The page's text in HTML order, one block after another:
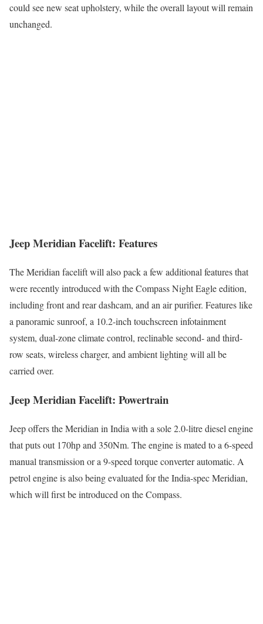
could see new seat upholstery, while the overall layout will remain
unchanged.
Jeep Meridian Facelift: Features
The Meridian facelift will also pack a few additional features that
were recently introduced with the Compass Night Eagle edition,
including front and rear dashcam, and an air purifier. Features like
a panoramic sunroof, a 10.2-inch touchscreen infotainment
system, dual-zone climate control, reclinable second- and third-
row seats, wireless charger, and ambient lighting will all be
carried over.
Jeep Meridian Facelift: Powertrain
Jeep offers the Meridian in India with a sole 2.0-litre diesel engine
that puts out 170hp and 350Nm. The engine is mated to a 6-speed
manual transmission or a 9-speed torque converter automatic. A
petrol engine is also being evaluated for the India-spec Meridian,
which will first be introduced on the Compass.